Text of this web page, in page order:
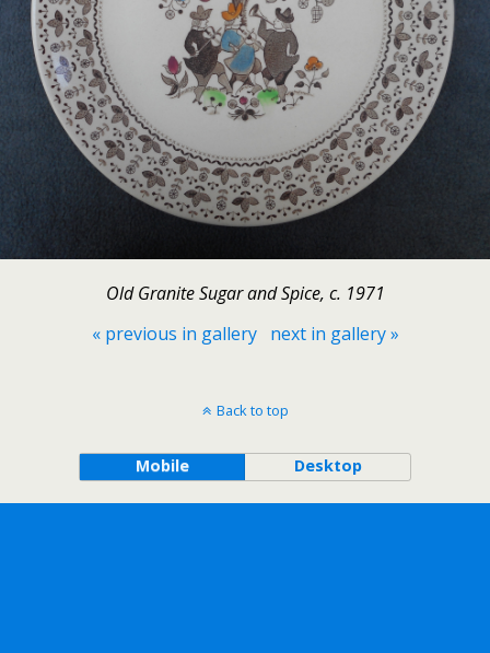
Old Granite Sugar and Spice, c. 1971
« previous in gallery
next in gallery »
Back to top
Mobile Desktop